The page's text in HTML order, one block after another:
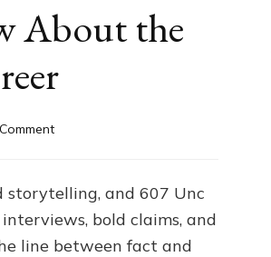
About the
on
Age:
What
We
Know
storytelling, and 607 Unc
bold claims, and
line between fact and